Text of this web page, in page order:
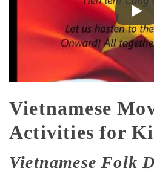
Vietnamese
Activities for
Vietnamese Folk